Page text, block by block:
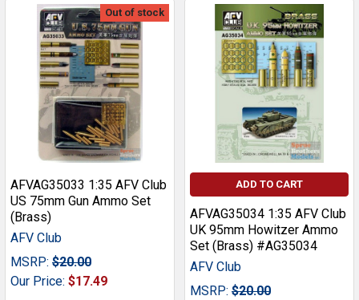
Out of stock
AFVAG35033 1:35 AFV Club
US 75mm Gun Ammo Set
(Brass)
AFV Club
MSRP: $20.00
Our Price: $17.49
ADD TO CART
AFVAG35034 1:35 AFV Club
UK 95mm Howitzer Ammo
Set (Brass) #AG35034
AFV Club
MSRP: $20.00